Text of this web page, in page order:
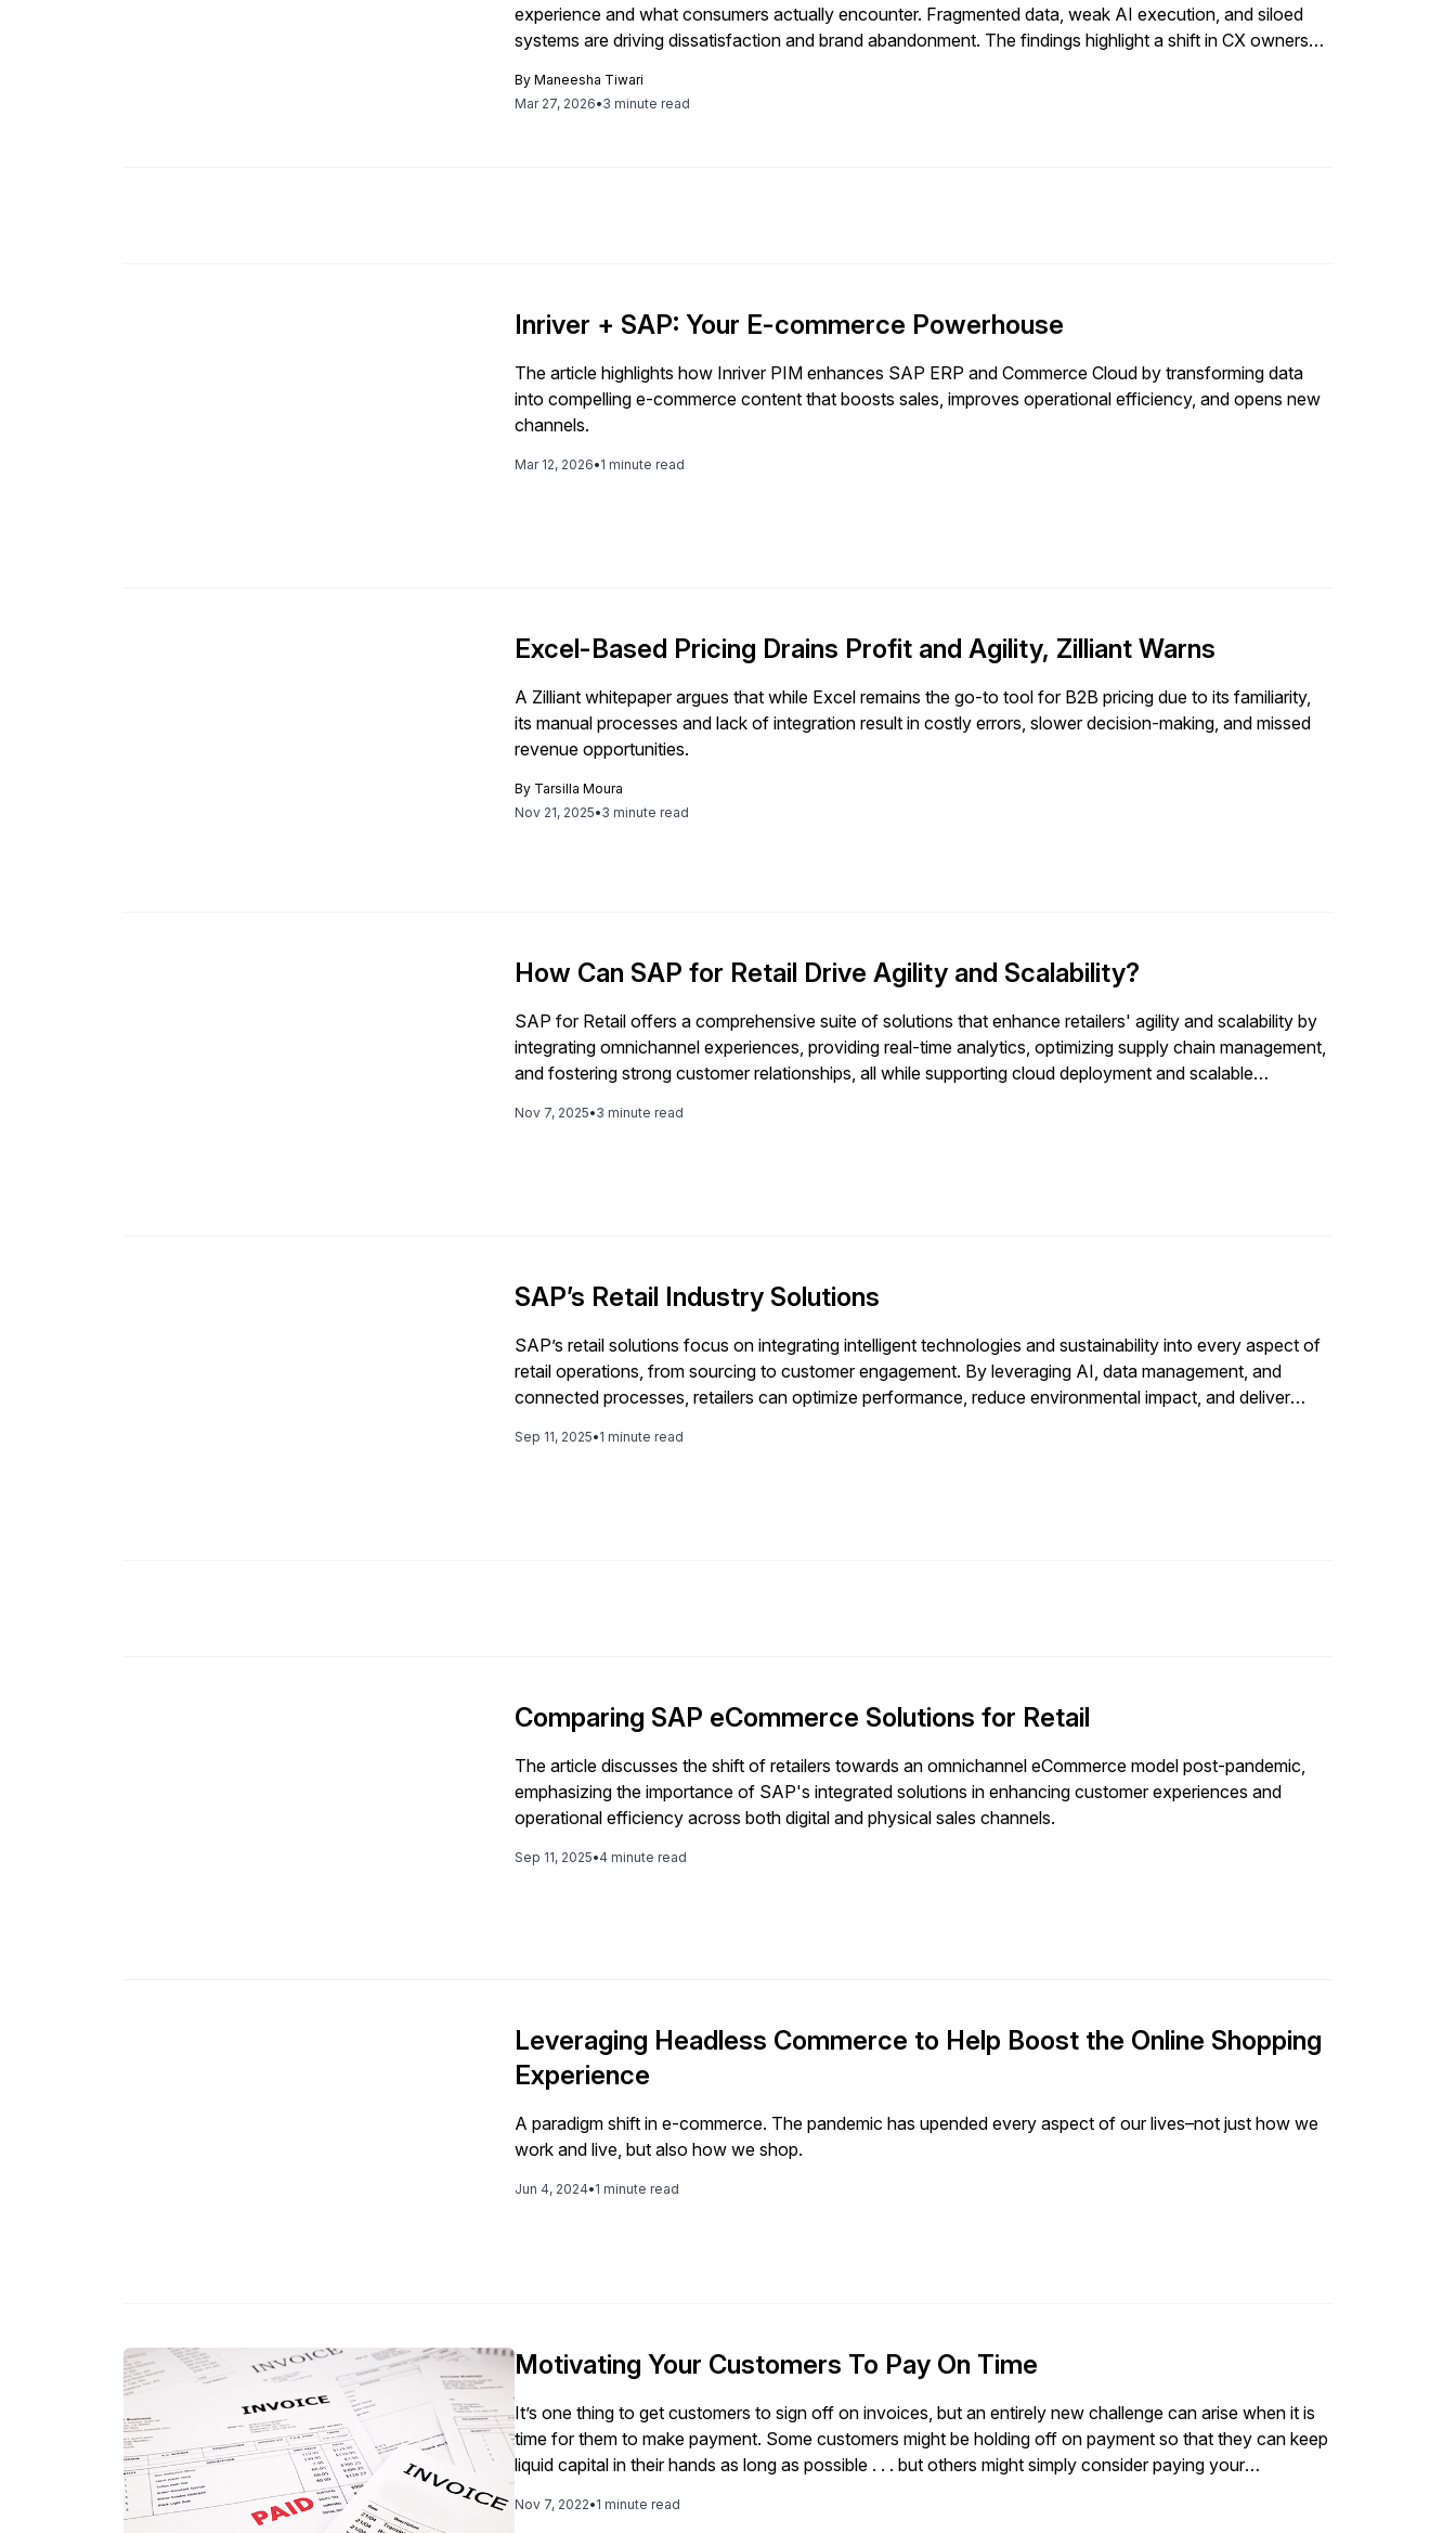
experience and what consumers actually encounter. Fragmented data, weak AI execution, and siloed
systems are driving dissatisfaction and brand abandonment. The findings highlight a shift in CX ownership
ByManeesha Tiwari
Mar 27, 2026•3 minute read
Inriver + SAP: Your E-commerce Powerhouse
The article highlights how Inriver PIM enhances SAP ERP and Commerce Cloud by transforming data
into compelling e-commerce content that boosts sales, improves operational efficiency, and opens new
channels.
Mar 12, 2026•1 minute read
Excel-Based Pricing Drains Profit and Agility, Zilliant Warns
A Zilliant whitepaper argues that while Excel remains the go-to tool for B2B pricing due to its familiarity,
its manual processes and lack of integration result in costly errors, slower decision-making, and missed
revenue opportunities.
By Tarsilla Moura
Nov 21, 2025•3 minute read
How Can SAP for Retail Drive Agility and Scalability?
SAP for Retail offers a comprehensive suite of solutions that enhance retailers' agility and scalability by
integrating omnichannel experiences, providing real-time analytics, optimizing supply chain management,
and fostering strong customer relationships, all while supporting cloud deployment and scalable
Nov 7, 2025•3 minute read
SAP’s Retail Industry Solutions
SAP’s retail solutions focus on integrating intelligent technologies and sustainability into every aspect of
retail operations, from sourcing to customer engagement. By leveraging AI, data management, and
connected processes, retailers can optimize performance, reduce environmental impact, and deliver
Sep 11, 2025•1 minute read
Comparing SAP eCommerce Solutions for Retail
The article discusses the shift of retailers towards an omnichannel eCommerce model post-pandemic,
emphasizing the importance of SAP's integrated solutions in enhancing customer experiences and
operational efficiency across both digital and physical sales channels.
Sep 11, 2025•4 minute read
Leveraging Headless Commerce to Help Boost the Online Shopping
Experience
A paradigm shift in e-commerce. The pandemic has upended every aspect of our lives–not just how we
work and live, but also how we shop.
Jun 4, 2024•1 minute read
Motivating Your Customers To Pay On Time
It’s one thing to get customers to sign off on invoices, but an entirely new challenge can arise when it is
time for them to make payment. Some customers might be holding off on payment so that they can keep
liquid capital in their hands as long as possible . . . but others might simply consider paying your
example, having their electricity shut off), how can you encourage your customers to pay their invoices
Nov 7, 2022•1 minute read